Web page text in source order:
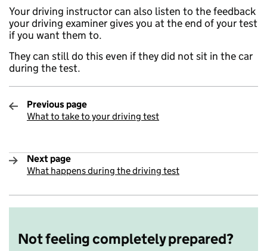
Your driving instructor can also listen to the feedback
your driving examiner gives you at the end of your test
if you want them to.
They can still do this even if they did not sit in the car
during the test.
Previous page
:
What to take to your driving test
Next page
:
What happens during the driving test
Not feeling completely prepared?